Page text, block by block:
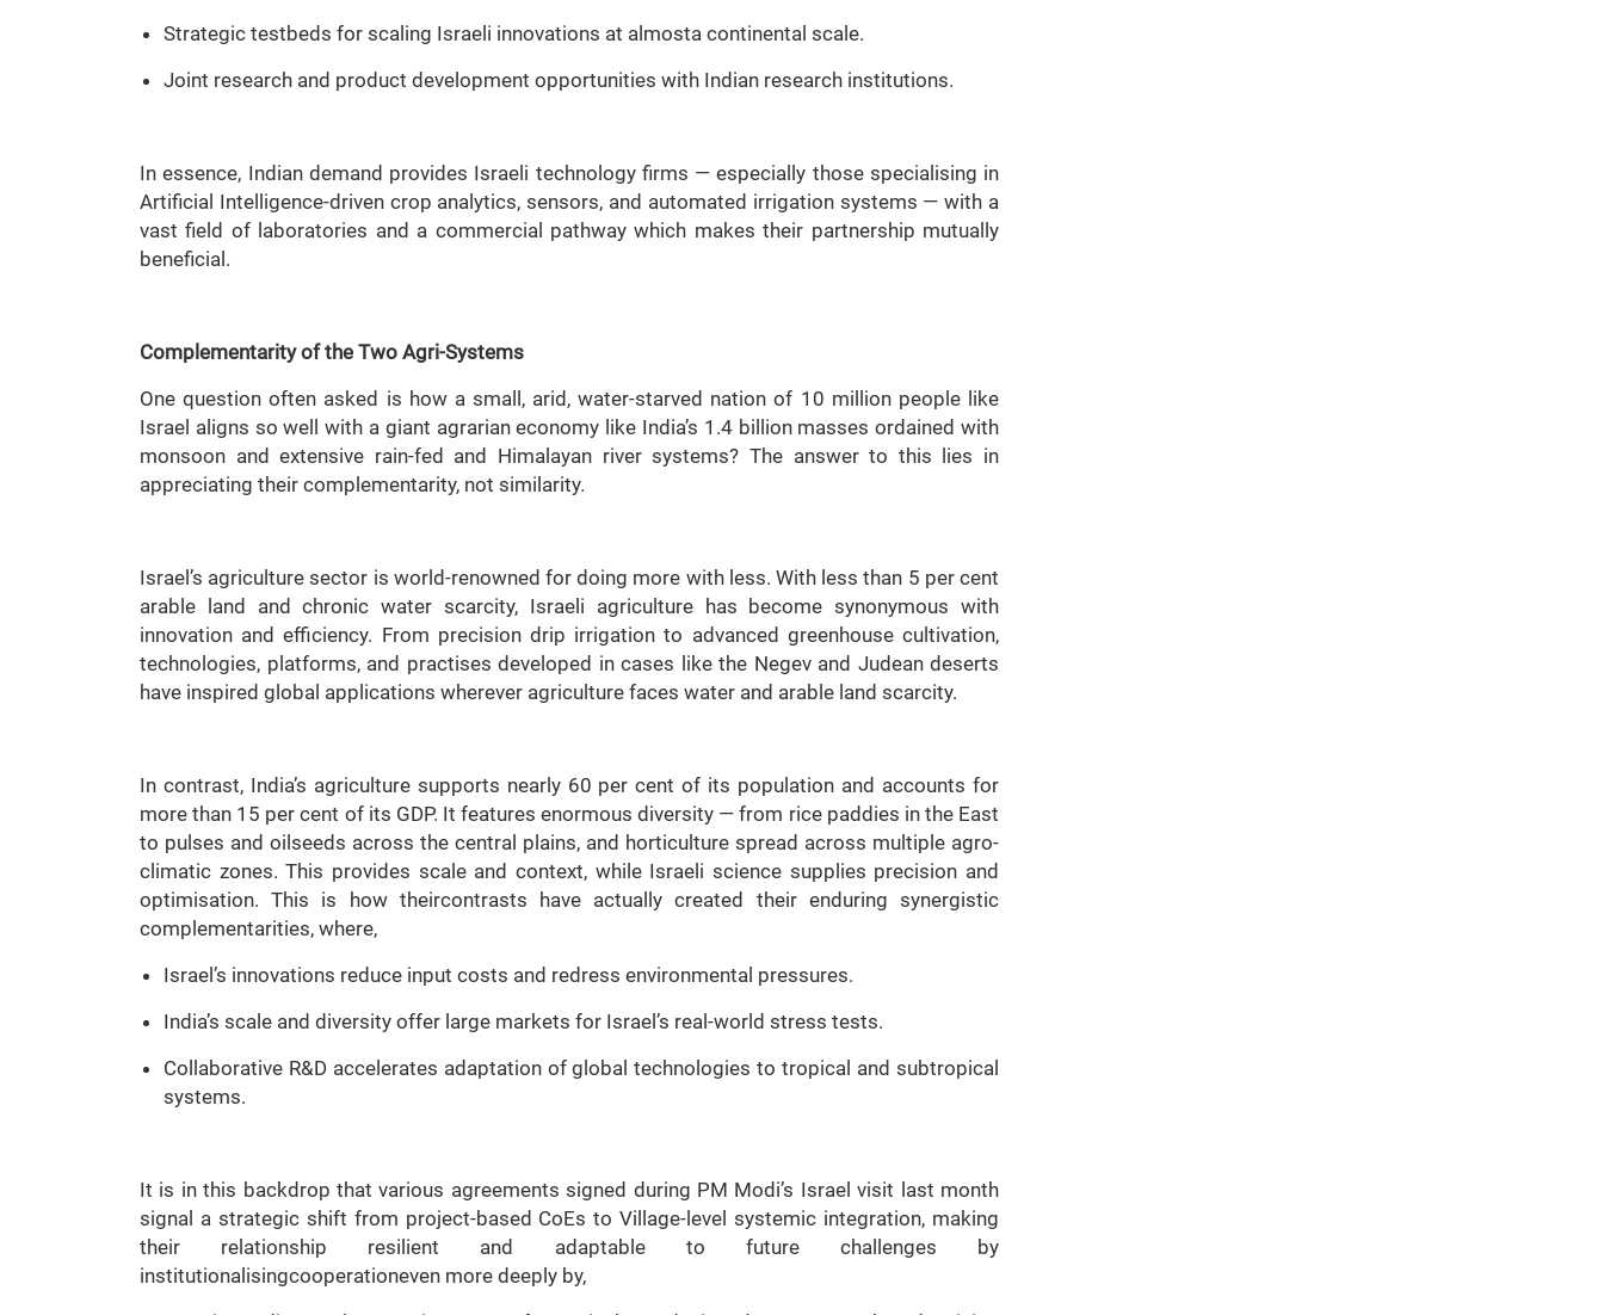
Strategic testbeds for scaling Israeli innovations at almosta continental scale.
Joint research and product development opportunities with Indian research institutions.
In essence, Indian demand provides Israeli technology firms — especially those specialising in
Artificial Intelligence-driven crop analytics, sensors, and automated irrigation systems — with a
vast field of laboratories and a commercial pathway which makes their partnership mutually
beneficial.
Complementarity of the Two Agri-Systems
One question often asked is how a small, arid, water-starved nation of 10 million people like
Israel aligns so well with a giant agrarian economy like India’s 1.4 billion masses ordained with
monsoon and extensive rain-fed and Himalayan river systems? The answer to this lies in
appreciating their complementarity, not similarity.
Israel’s agriculture sector is world-renowned for doing more with less. With less than 5 per cent
arable land and chronic water scarcity, Israeli agriculture has become synonymous with
innovation and efficiency. From precision drip irrigation to advanced greenhouse cultivation,
technologies, platforms, and practises developed in cases like the Negev and Judean deserts
have inspired global applications wherever agriculture faces water and arable land scarcity.
In contrast, India’s agriculture supports nearly 60 per cent of its population and accounts for
more than 15 per cent of its GDP. It features enormous diversity — from rice paddies in the East
to pulses and oilseeds across the central plains, and horticulture spread across multiple agro-
climatic zones. This provides scale and context, while Israeli science supplies precision and
optimisation. This is how theircontrasts have actually created their enduring synergistic
complementarities, where,
Israel’s innovations reduce input costs and redress environmental pressures.
India’s scale and diversity offer large markets for Israel’s real-world stress tests.
Collaborative R&D accelerates adaptation of global technologies to tropical and subtropical
systems.
It is in this backdrop that various agreements signed during PM Modi’s Israel visit last month
signal a strategic shift from project-based CoEs to Village-level systemic integration, making
their relationship resilient and adaptable to future challenges by
institutionalisingcooperationeven more deeply by,